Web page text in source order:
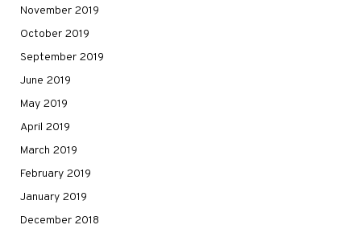
November 2019
October 2019
September 2019
June 2019
May 2019
April 2019
March 2019
February 2019
January 2019
December 2018